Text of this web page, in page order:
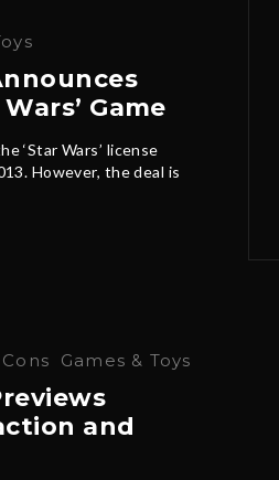
Game
‘Star Wars’ license
However, the deal is
Games & Toys
and